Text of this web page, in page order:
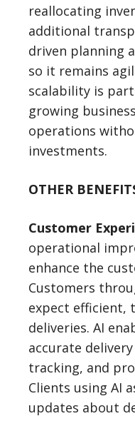
reallocating
additional
driven planning
so it remains
scalability is
growing
operations
investments.
OTHER
Customer
operational
enhance the
Customers
expect efficient,
deliveries. AI
accurate
tracking, and
Clients using AI
updates about